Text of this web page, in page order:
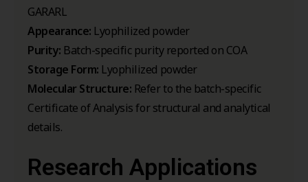
GARARL
Appearance: Lyophilized powder
Purity: Batch-specific purity reported on COA
Storage Form: Lyophilized powder
Molecular Structure: Refer to the batch-specific
Certificate of Analysis for structural and analytical
details.
Research Applications